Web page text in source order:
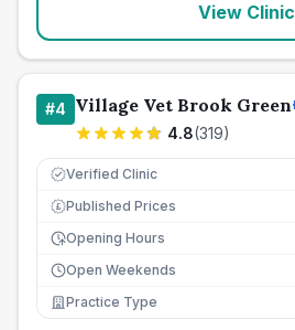
View Clinic
#4 Village Vet Brook Green
4.8(319)
Verified Clinic
£ Published Prices
Opening Hours
Open Weekends
Practice Type